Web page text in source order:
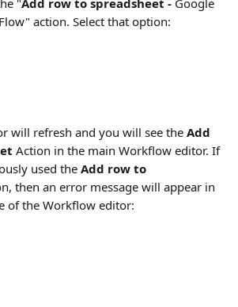
"Add row to spreadsheet - Google
action. Select that option:
will refresh and you will see the Add
Action in the main Workflow editor. If
used the Add row to
then an error message will appear in
of the Workflow editor: